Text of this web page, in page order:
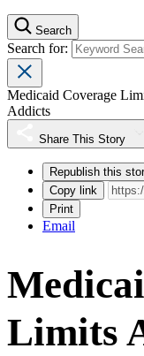
Search
Search for:
Medicaid Coverage
Addicts
Share This Story
Republish this
Copy link
Print
Email
Limits